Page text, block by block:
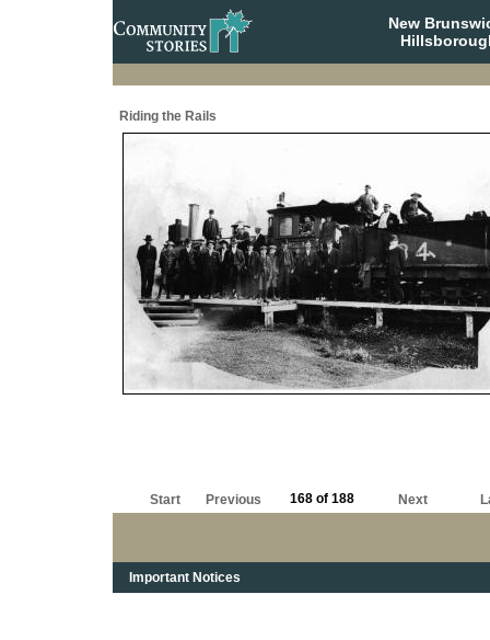
New
Riding the Rails
Start Previous 168 of 188 Next
Important Notices